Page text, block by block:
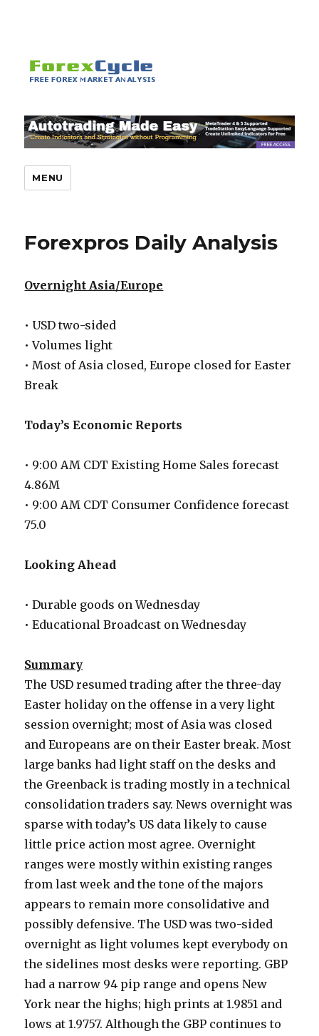
MENU
Forexpros Daily Analysis
Overnight Asia/Europe
• USD two-sided
• Volumes light
• Most of Asia closed, Europe closed for Easter
Break
Today’s Economic Reports
• 9:00 AM CDT Existing Home Sales forecast
4.86M
• 9:00 AM CDT Consumer Confidence forecast
75.0
Looking Ahead
• Durable goods on Wednesday
• Educational Broadcast on Wednesday
Summary
The USD resumed trading after the three-day
Easter holiday on the offense in a very light
session overnight; most of Asia was closed
and Europeans are on their Easter break. Most
large banks had light staff on the desks and
the Greenback is trading mostly in a technical
consolidation traders say. News overnight was
sparse with today’s US data likely to cause
little price action most agree. Overnight
ranges were mostly within existing ranges
from last week and the tone of the majors
appears to remain more consolidative and
possibly defensive. The USD was two-sided
overnight as light volumes kept everybody on
the sidelines most desks were reporting. GBP
had a narrow 94 pip range and opens New
York near the highs; high prints at 1.9851 and
lows at 1.9757. Although the GBP continues to